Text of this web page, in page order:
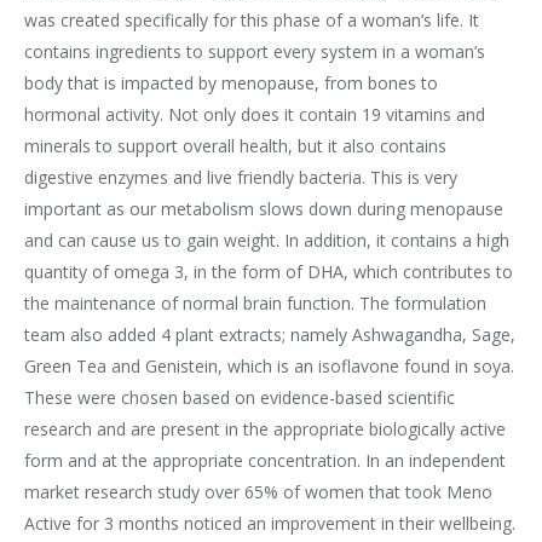
was created specifically for this phase of a woman’s life. It
contains ingredients to support every system in a woman’s
body that is impacted by menopause, from bones to
hormonal activity. Not only does it contain 19 vitamins and
minerals to support overall health, but it also contains
digestive enzymes and live friendly bacteria. This is very
important as our metabolism slows down during menopause
and can cause us to gain weight. In addition, it contains a high
quantity of omega 3, in the form of DHA, which contributes to
the maintenance of normal brain function. The formulation
team also added 4 plant extracts; namely Ashwagandha, Sage,
Green Tea and Genistein, which is an isoflavone found in soya.
These were chosen based on evidence-based scientific
research and are present in the appropriate biologically active
form and at the appropriate concentration. In an independent
market research study over 65% of women that took Meno
Active for 3 months noticed an improvement in their wellbeing.